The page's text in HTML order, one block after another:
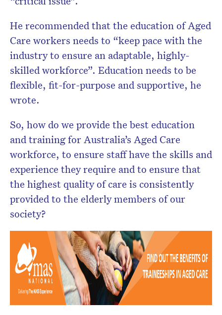
He recommended that the education of Aged
Care workers needs to “keep pace with the
industry to ensure an adaptable, highly-
skilled workforce”. Education needs to be
flexible, fit-for-purpose and supportive, he
wrote.
So, how do we provide the best education
and training for Australia’s Aged Care
workforce, to ensure staff have the skills and
experience they require and to ensure that
the highest quality of care is consistently
provided to the elderly members of our
society?